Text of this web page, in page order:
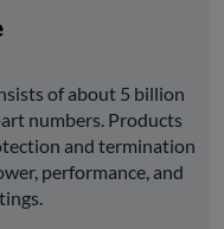
of about 5 billion
numbers. Products
and termination
performance, and